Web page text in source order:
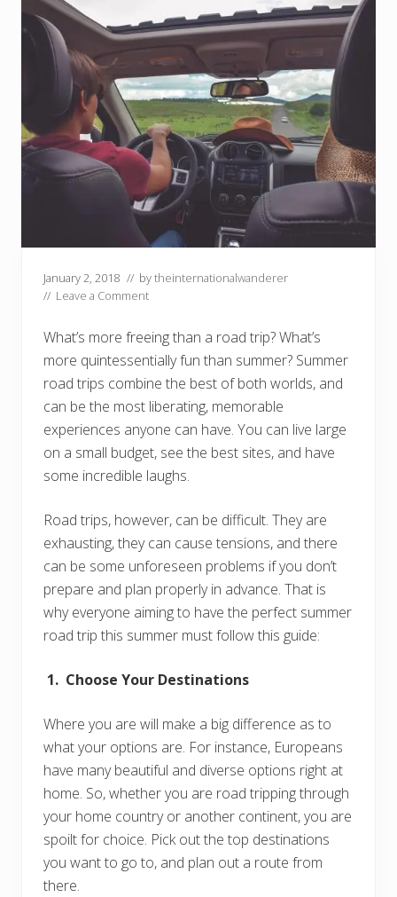
January 2, 2018 // bytheinternationalwanderer
// Leave a Comment
What’s more freeing than a road trip? What’s
more quintessentially fun than summer? Summer
road trips combine the best of both worlds, and
can be the most liberating, memorable
experiences anyone can have. You can live large
on a small budget, see the best sites, and have
some incredible laughs.
Road trips, however, can be difficult. They are
exhausting, they can cause tensions, and there
can be some unforeseen problems if you don’t
prepare and plan properly in advance. That is
why everyone aiming to have the perfect summer
road trip this summer must follow this guide:
1. Choose Your Destinations
Where you are will make a big difference as to
what your options are. For instance, Europeans
have many beautiful and diverse options right at
home. So, whether you are road tripping through
your home country or another continent, you are
spoilt for choice. Pick out the top destinations
you want to go to, and plan out a route from
there.